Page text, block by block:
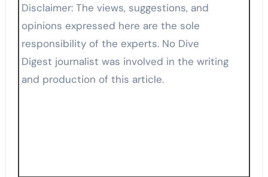
Disclaimer: The views, suggestions, and
opinions expressed here are the sole
responsibility of the experts. No Dive
Digest journalist was involved in the writing
and production of this article.